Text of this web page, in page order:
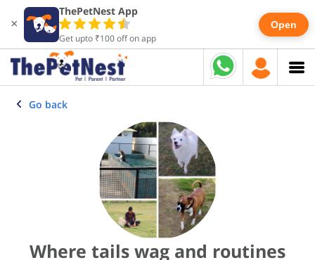
×
ThePetNest App
Get upto ₹100 off on app
Open
Go back
Where tails wag and routines